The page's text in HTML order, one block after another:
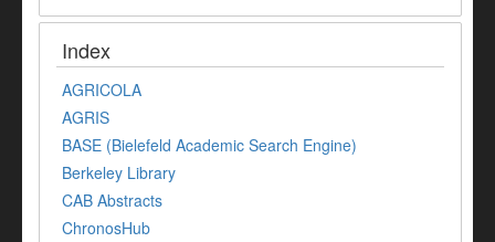
Index
AGRICOLA
AGRIS
BASE (Bielefeld Academic Search Engine)
Berkeley Library
CAB Abstracts
ChronosHub